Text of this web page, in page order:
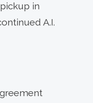
in
A.I.